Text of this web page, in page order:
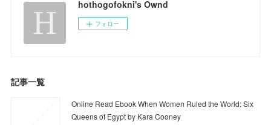
hothogofokni's Ownd
フォロー
記事一覧
Online Read Ebook When Women Ruled the World: Six
Queens of Egypt by Kara Cooney